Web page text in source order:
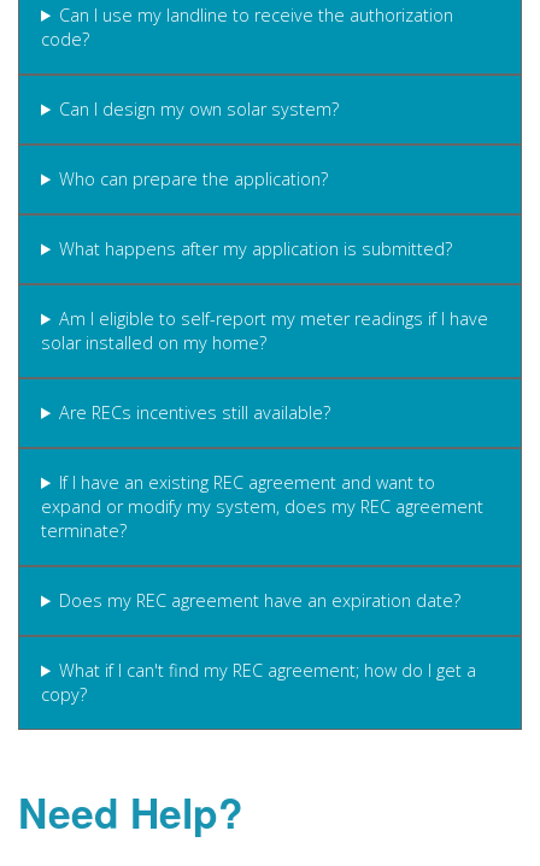
Can I use my landline to receive the authorization
code?
Can I design my own solar system?
Who can prepare the application?
What happens after my application is submitted?
Am I eligible to self-report my meter readings if I have
solar installed on my home?
Are RECs incentives still available?
If I have an existing REC agreement and want to
expand or modify my system, does my REC agreement
terminate?
Does my REC agreement have an expiration date?
What if I can't find my REC agreement; how do I get a
copy?
Need Help?